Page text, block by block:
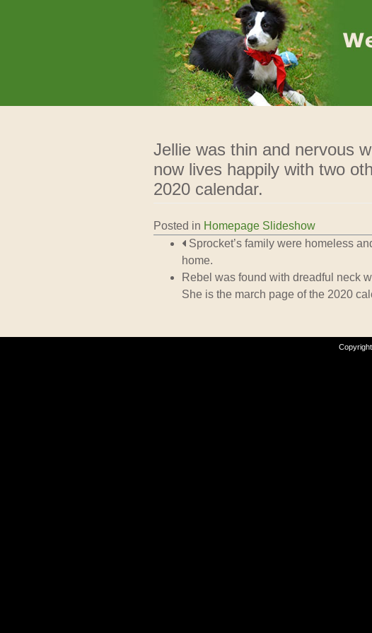
West Cork Animals
We Rescue Rehabilitate and Rehome
Jellie was thin and nervous
now lives happily with two
2020 calendar.
Posted in Homepage Slideshow
Post navigation
Sprocket’s family were homeless
home.
Rebel was found with dreadful neck
She is the march page of the 2020